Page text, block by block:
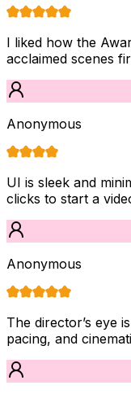
I liked how the
acclaimed scenes
Anonymous
UI is sleek and
clicks to start a
Anonymous
The director’s eye
pacing, and